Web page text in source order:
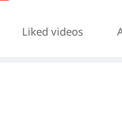
Liked videos